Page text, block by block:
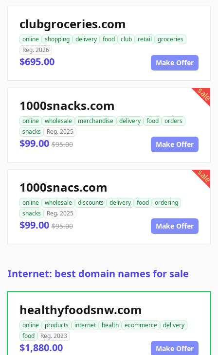
clubgroceries.com
online shopping delivery food club retail
groceries
Reg. 2026
$695.00 Make Offer
sale
1000snacks.com
online wholesale merchandise delivery food
orders
snacks
Reg. 2025
$99.00 $95.00 Make Offer
sale
1000snacs.com
online wholesale discounts delivery food
ordering
snacks
Reg. 2025
$99.00 $95.00 Make Offer
Internet: best domain names for sale
healthyfoodsnw.com
online products internet health ecommerce
delivery
food
Reg. 2023
$1,880.00 Make Offer